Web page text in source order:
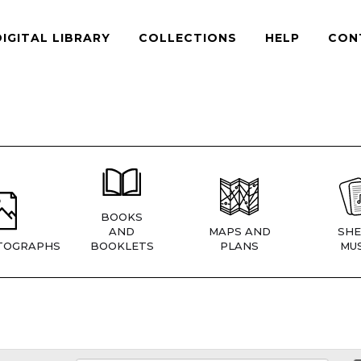
LIBRARY COLLECTIONS HELP
BOOKS
AND
BOOKLETS
MAPS AND
PLANS